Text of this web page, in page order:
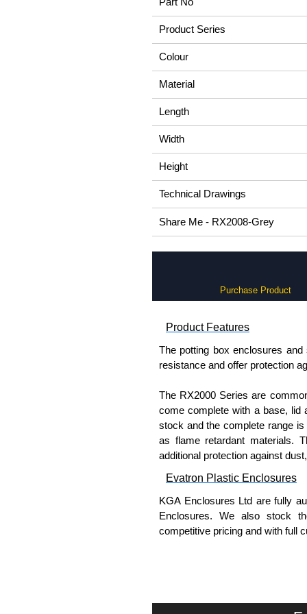
Product Series
Colour
Material
Length
Width
Height
Technical Drawings
Share Me - RX2008-Grey
Purchase Product
Product Features
The potting box enclosures
resistance and offer protection
The RX2000 Series are
come complete with a base, lid
stock and the complete range
as flame retardant materials.
additional protection against
Evatron Plastic Enclosures
KGA Enclosures Ltd are fully
Enclosures. We also stock
competitive pricing and with full
Please remember, to always
companies sell knock-offs and